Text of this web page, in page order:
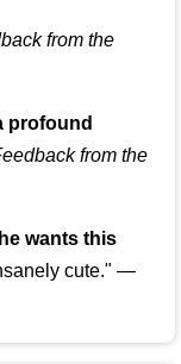
from the
profound
from the
wants this
cute." —